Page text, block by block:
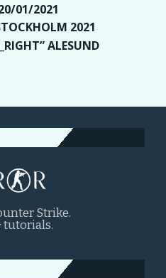
01/2021
2021
ALESUND
Strike.
tutorials.